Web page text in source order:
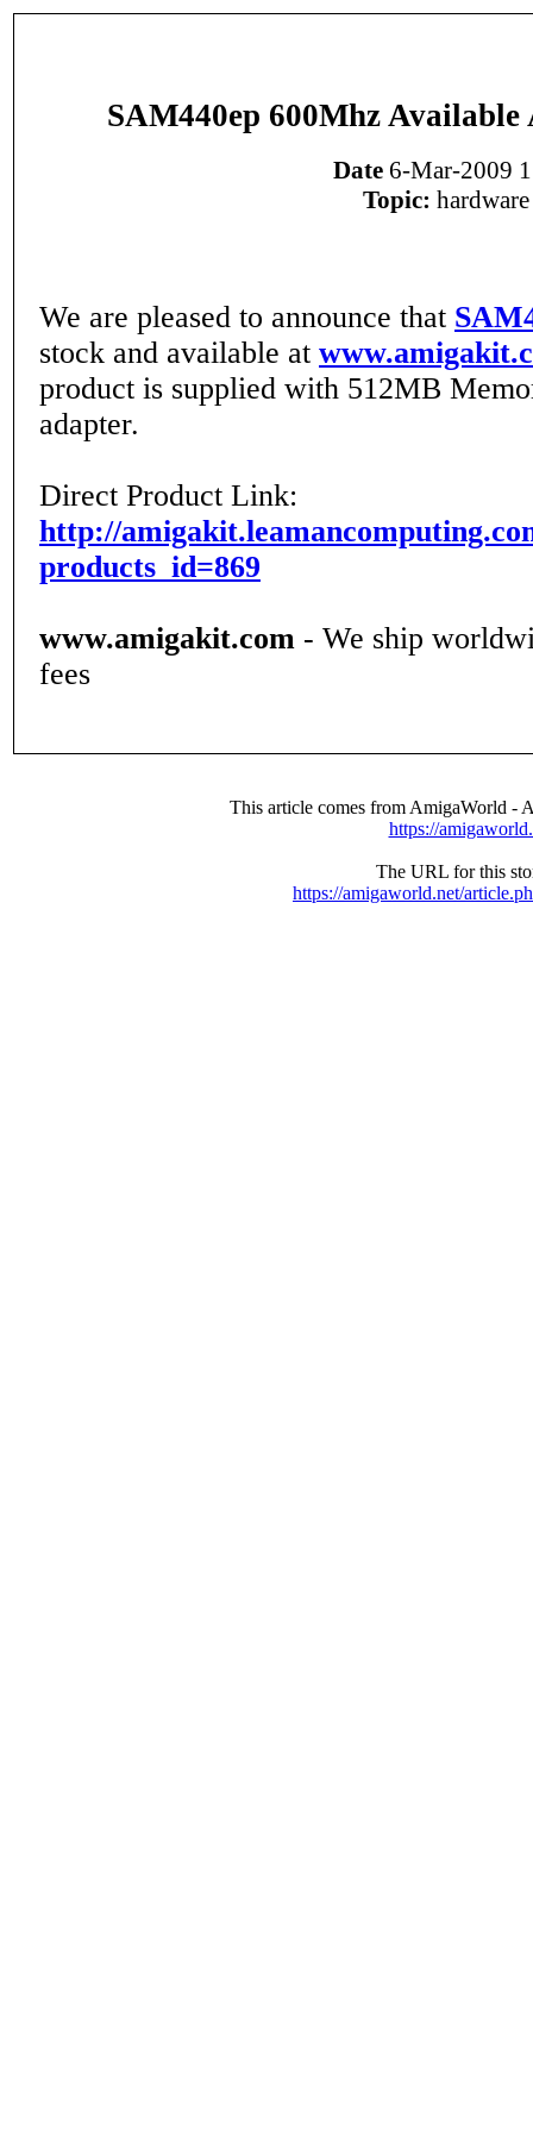
SAM440ep 600Mhz
Date6-Mar-2009
Topic:
We are pleased to announce that
stock and available at
product is supplied with 512MB
adapter.
Direct Product Link:
http://
products_id=869
www.amigakit.com - We ship
fees
This article comes from AmigaWorld -
https://
The URL for this
https://amigaworld.net/